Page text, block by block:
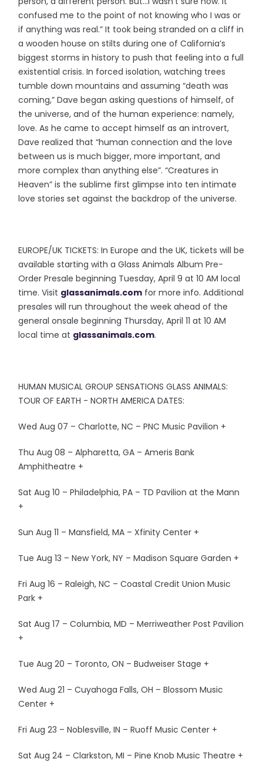
confused me to the point of not knowing who I was or
if anything was real.” It took being stranded on a cliff in
a wooden house on stilts during one of California’s
biggest storms in history to push that feeling into a full
existential crisis. In forced isolation, watching trees
tumble down mountains and assuming “death was
coming,” Dave began asking questions of himself, of
the universe, and of the human experience: namely,
love. As he came to accept himself as an introvert,
Dave realized that “human connection and the love
between us is much bigger, more important, and
more complex than anything else”. “Creatures in
Heaven” is the sublime first glimpse into ten intimate
love stories set against the backdrop of the universe.
EUROPE/UK TICKETS: In Europe and the UK, tickets will be
available starting with a Glass Animals Album Pre-
Order Presale beginning Tuesday, April 9 at 10 AM local
time. Visit glassanimals.com for more info. Additional
presales will run throughout the week ahead of the
general onsale beginning Thursday, April 11 at 10 AM
local time at glassanimals.com.
HUMAN MUSICAL GROUP SENSATIONS GLASS ANIMALS:
TOUR OF EARTH - NORTH AMERICA DATES:
Wed Aug 07 – Charlotte, NC – PNC Music Pavilion +
Thu Aug 08 – Alpharetta, GA – Ameris Bank
Amphitheatre +
Sat Aug 10 – Philadelphia, PA – TD Pavilion at the Mann
+
Sun Aug 11 – Mansfield, MA – Xfinity Center +
Tue Aug 13 – New York, NY – Madison Square Garden +
Fri Aug 16 – Raleigh, NC – Coastal Credit Union Music
Park +
Sat Aug 17 – Columbia, MD – Merriweather Post Pavilion
+
Tue Aug 20 – Toronto, ON – Budweiser Stage +
Wed Aug 21 – Cuyahoga Falls, OH – Blossom Music
Center +
Fri Aug 23 – Noblesville, IN – Ruoff Music Center +
Sat Aug 24 – Clarkston, MI – Pine Knob Music Theatre +